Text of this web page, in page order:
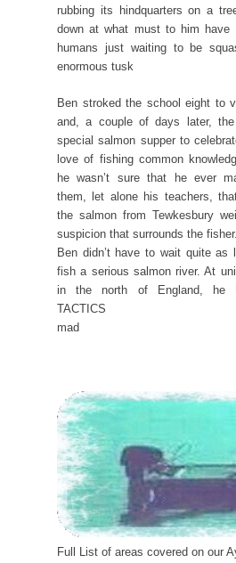
rubbing its hindquarters on a
down at what must to him have
humans just waiting to be
enormous tusk
Ben stroked the school eight to
and, a couple of days later,
special salmon supper to
love of fishing common
he wasn’t sure that he ever
them, let alone his teachers,
the salmon from Tewkesbury
suspicion that surrounds the fisher.
Ben didn’t have to wait quite as
fish a serious salmon river. At
in the north of England, he
TACTICS
mad
Full List of areas covered on our